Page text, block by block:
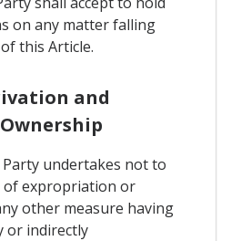
on any matter falling
this Article.
and
Party undertakes not to
of expropriation or
other measure having
or indirectly